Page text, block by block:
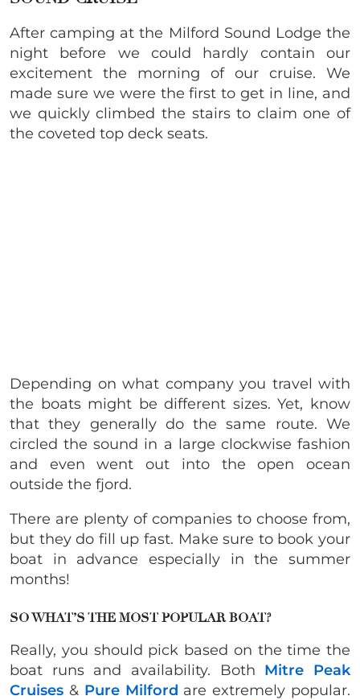
After camping at the Milford Sound Lodge the
night before we could hardly contain our
excitement the morning of our cruise. We
made sure we were the first to get in line, and
we quickly climbed the stairs to claim one of
the coveted top deck seats.
Depending on what company you travel with
the boats might be different sizes. Yet, know
that they generally do the same route. We
circled the sound in a large clockwise fashion
and even went out into the open ocean
outside the fjord.
There are plenty of companies to choose from,
but they do fill up fast. Make sure to book your
boat in advance especially in the summer
months!
SO WHAT’S THE MOST POPULAR BOAT?
Really, you should pick based on the time the
boat runs and availability. Both Mitre Peak
Cruises & Pure Milford are extremely popular.